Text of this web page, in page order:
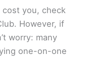
cost you, check
However, if
worry: many
one-on-one